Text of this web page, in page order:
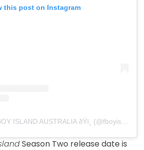
this post on Instagram
Season Two release date is